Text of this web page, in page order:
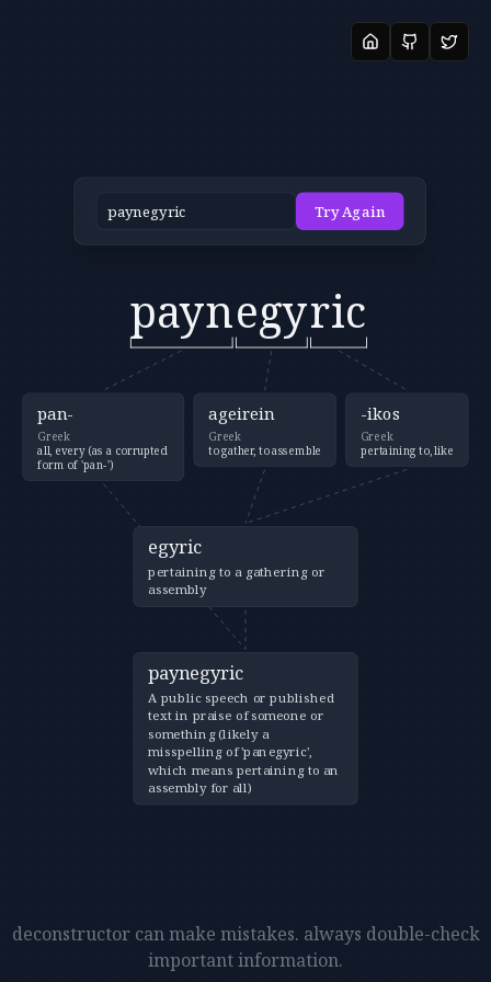
Try Again
paynegyric
pan-
Greek
all, every (as a corrupted
form of 'pan-')
ageirein
Greek
to gather, to assemble
-ikos
Greek
pertaining to, like
egyric
pertaining to a gathering or
assembly
paynegyric
A public speech or published
text in praise of someone or
something (likely a
misspelling of 'panegyric',
which means pertaining to an
assembly for all)
deconstructor can make mistakes. always double-check
important information.